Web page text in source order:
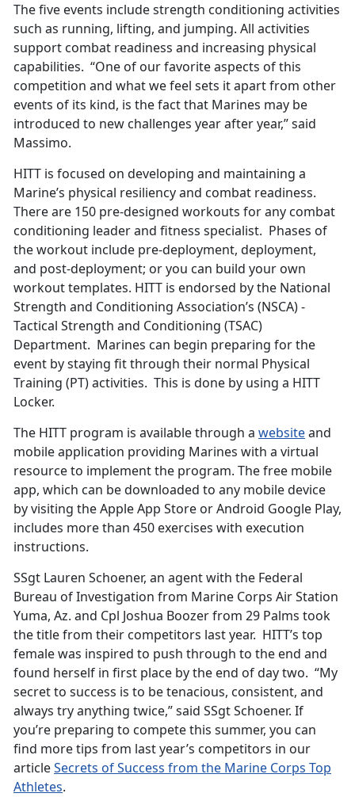
The five events include strength conditioning activities
such as running, lifting, and jumping. All activities
support combat readiness and increasing physical
capabilities. “One of our favorite aspects of this
competition and what we feel sets it apart from other
events of its kind, is the fact that Marines may be
introduced to new challenges year after year,” said
Massimo.
HITT is focused on developing and maintaining a
Marine’s physical resiliency and combat readiness.
There are 150 pre-designed workouts for any combat
conditioning leader and fitness specialist. Phases of
the workout include pre-deployment, deployment,
and post-deployment; or you can build your own
workout templates. HITT is endorsed by the National
Strength and Conditioning Association’s (NSCA) -
Tactical Strength and Conditioning (TSAC)
Department. Marines can begin preparing for the
event by staying fit through their normal Physical
Training (PT) activities. This is done by using a HITT
Locker.
The HITT program is available through a websiteand
mobile application providing Marines with a virtual
resource to implement the program. The free mobile
app, which can be downloaded to any mobile device
by visiting the Apple App Store or Android Google Play,
includes more than 450 exercises with execution
instructions.
SSgt Lauren Schoener, an agent with the Federal
Bureau of Investigation from Marine Corps Air Station
Yuma, Az. and Cpl Joshua Boozer from 29 Palms took
the title from their competitors last year. HITT’s top
female was inspired to push through to the end and
found herself in first place by the end of day two. “My
secret to success is to be tenacious, consistent, and
always try anything twice,” said SSgt Schoener. If
you’re preparing to compete this summer, you can
find more tips from last year’s competitors in our
articleSecrets of Success from the Marine Corps Top
Athletes.